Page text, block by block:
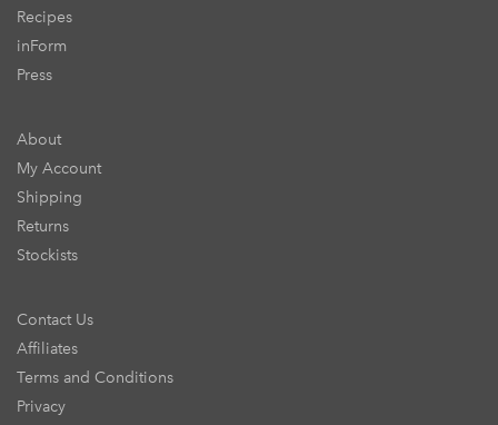
Recipes
inForm
Press
About
My Account
Shipping
Returns
Stockists
Contact Us
Affiliates
Terms and Conditions
Privacy